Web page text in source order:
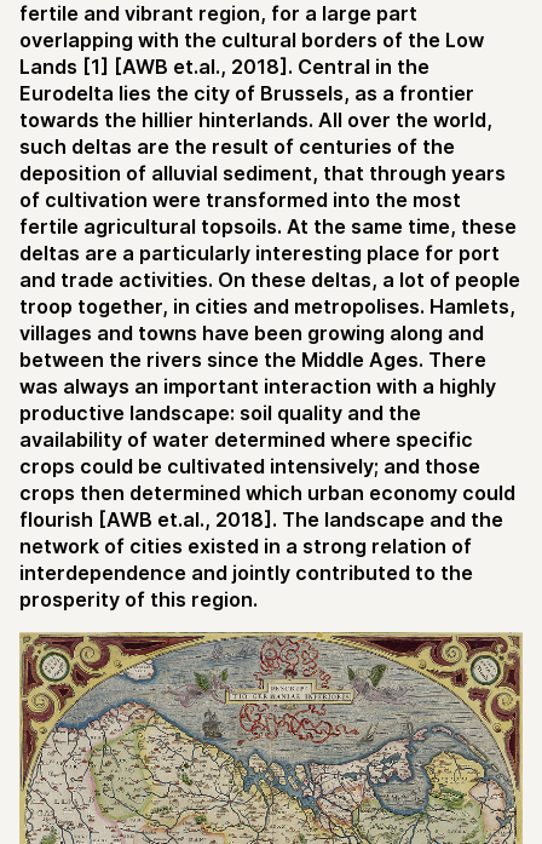
fertile and vibrant region, for a large part
overlapping with the cultural borders of the Low
Lands [1] [AWB et.al., 2018]. Central in the
Eurodelta lies the city of Brussels, as a frontier
towards the hillier hinterlands. All over the world,
such deltas are the result of centuries of the
deposition of alluvial sediment, that through years
of cultivation were transformed into the most
fertile agricultural topsoils. At the same time, these
deltas are a particularly interesting place for port
and trade activities. On these deltas, a lot of people
troop together, in cities and metropolises. Hamlets,
villages and towns have been growing along and
between the rivers since the Middle Ages. There
was always an important interaction with a highly
productive landscape: soil quality and the
availability of water determined where specific
crops could be cultivated intensively; and those
crops then determined which urban economy could
flourish [AWB et.al., 2018]. The landscape and the
network of cities existed in a strong relation of
interdependence and jointly contributed to the
prosperity of this region.